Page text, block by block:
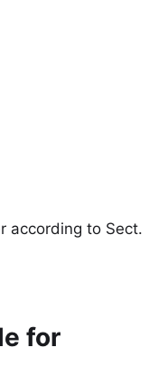
according to Sect.
for